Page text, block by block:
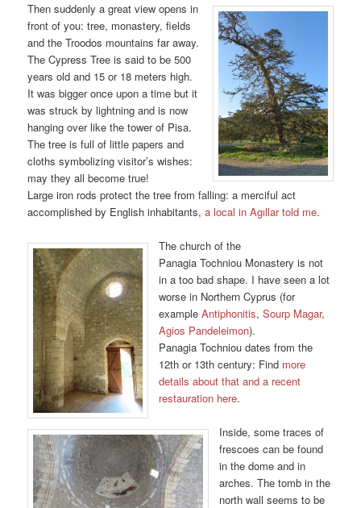
Then suddenly a great view opens in
front of you: tree, monastery, fields
and the Troodos mountains far away.
The Cypress Tree is said to be 500
years old and 15 or 18 meters high.
It was bigger once upon a time but it
was struck by lightning and is now
hanging over like the tower of Pisa.
The tree is full of little papers and
cloths symbolizing visitor’s wishes:
may they all become true!
Large iron rods protect the tree from falling: a merciful act
accomplished by English inhabitants,a local in Agıllar told me.
The church of the
Panagia Tochniou Monastery is not
in a too bad shape. I have seen a lot
worse in Northern Cyprus (for
exampleAntiphonitis,Sourp Magar,
Agios Pandeleimon).
Panagia Tochniou dates from the
12th or 13th century: Find more
details about that and a recent
restauration here.
Inside, some traces of
frescoes can be found
in the dome and in
arches. The tomb in the
north wall seems to be